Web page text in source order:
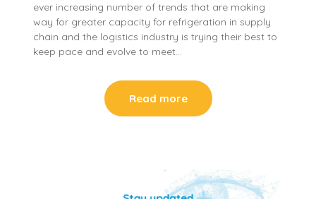
ever increasing number of trends that are making
way for greater capacity for refrigeration in supply
chain and the logistics industry is trying their best to
keep pace and evolve to meet…
Read more